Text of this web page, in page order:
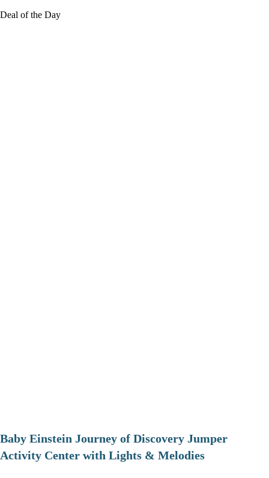
Deal of the Day
Baby Einstein Journey of Discovery Jumper
Activity Center with Lights & Melodies